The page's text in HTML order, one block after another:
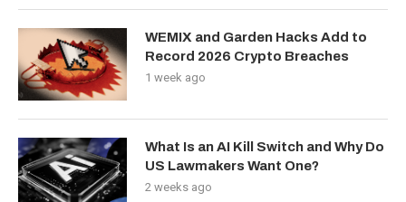
WEMIX and Garden Hacks Add to
Record 2026 Crypto Breaches
1 week ago
What Is an AI Kill Switch and Why Do
US Lawmakers Want One?
2 weeks ago